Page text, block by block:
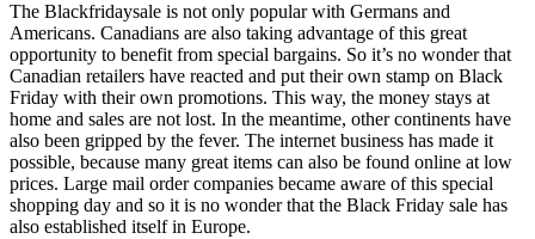
The Blackfridaysale is not only popular with Germans and
Americans. Canadians are also taking advantage of this great
opportunity to benefit from special bargains. So it’s no wonder that
Canadian retailers have reacted and put their own stamp on Black
Friday with their own promotions. This way, the money stays at
home and sales are not lost. In the meantime, other continents have
also been gripped by the fever. The internet business has made it
possible, because many great items can also be found online at low
prices. Large mail order companies became aware of this special
shopping day and so it is no wonder that the Black Friday sale has
also established itself in Europe.